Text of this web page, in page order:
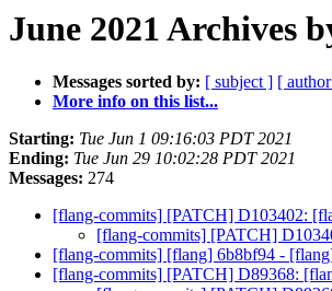
June 2021 Archives
Messages sorted by: [ subject ] [
More info on this list...
Starting: Tue Jun 1 09:16:03 PDT 2021
Ending: Tue Jun 29 10:02:28 PDT 2021
Messages: 274
[flang-commits] [PATCH] D103402:
[flang-commits] [PATCH]
[flang-commits] [flang] 6b8bf94 -
[flang-commits] [PATCH] D89368: